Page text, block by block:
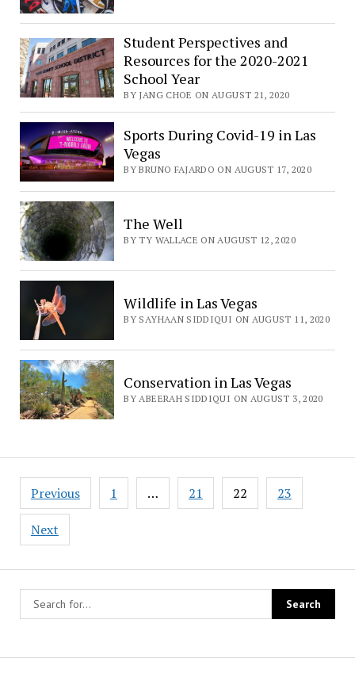
Student Perspectives and
Resources for the 2020-2021
School Year
BY JANG CHOE ON AUGUST 21, 2020
Sports During Covid-19 in Las
Vegas
BY BRUNO FAJARDO ON AUGUST 17, 2020
The Well
BY TY WALLACE ON AUGUST 12, 2020
Wildlife in Las Vegas
BY SAYHAAN SIDDIQUI ON AUGUST 11, 2020
Conservation in Las Vegas
BY ABEERAH SIDDIQUI ON AUGUST 3, 2020
Posts
navigation
Previous 1 … 21 22 23
Next